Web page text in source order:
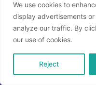
We use cookies to
display advertisements
analyze our traffic. By
our use of cookies.
Reject